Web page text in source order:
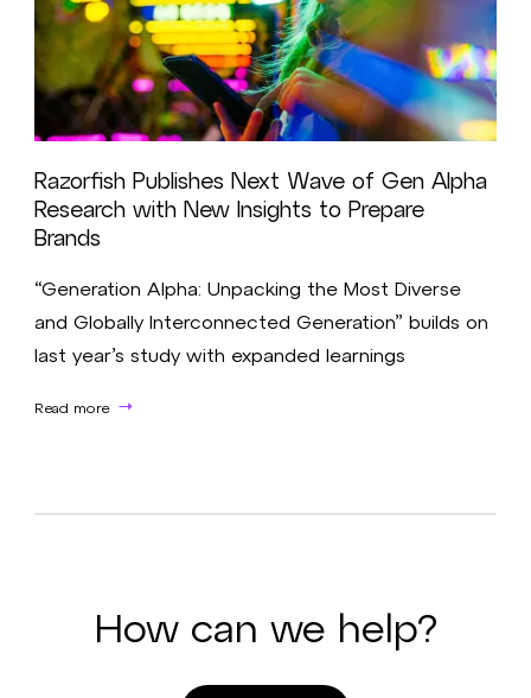
Razorfish Publishes Next Wave of Gen Alpha
Research with New Insights to Prepare
Brands
“Generation Alpha: Unpacking the Most Diverse
and Globally Interconnected Generation” builds on
last year’s study with expanded learnings
Read more
How can we help?